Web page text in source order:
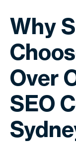
Why
Over
SEO